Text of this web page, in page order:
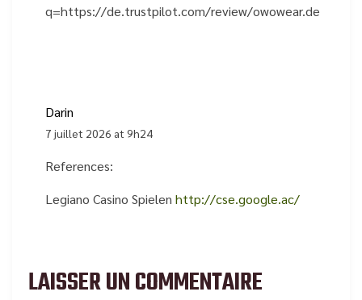
q=https://de.trustpilot.com/review/owowear.de
Darin
7 juillet 2026 at 9h24
References:
Legiano Casino Spielen http://cse.google.ac/
LAISSER UN COMMENTAIRE